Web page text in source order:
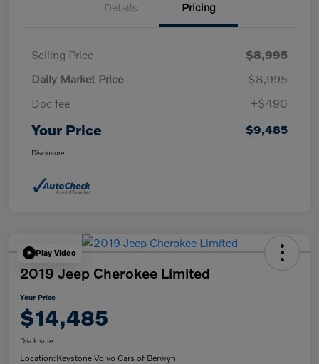
Details Pricing
Selling Price
$8,995
Daily Market Price
$8,995
Doc fee
+$490
Your Price $9,485
Disclosure
Play Video
2019 Jeep Cherokee Limited
Your Price
$14,485
Disclosure
Location:Keystone Volvo Cars of Berwyn